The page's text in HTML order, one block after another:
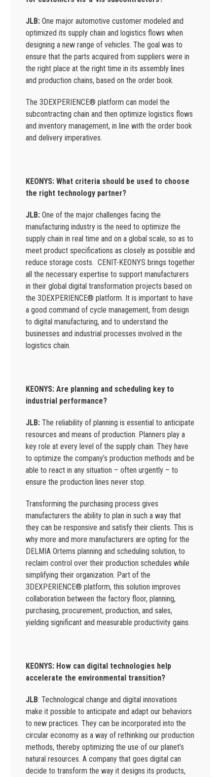
JLB: One major automotive customer modeled and
optimized its supply chain and logistics flows when
designing a new range of vehicles. The goal was to
ensure that the parts acquired from suppliers were in
the right place at the right time in its assembly lines
and production chains, based on the order book.
The 3DEXPERIENCE® platform can model the
subcontracting chain and then optimize logistics flows
and inventory management, in line with the order book
and delivery imperatives.
KEONYS: What criteria should be used to choose
the right technology partner?
JLB: One of the major challenges facing the
manufacturing industry is the need to optimize the
supply chain in real time and on a global scale, so as to
meet product specifications as closely as possible and
reduce storage costs. CENIT-KEONYS brings together
all the necessary expertise to support manufacturers
in their global digital transformation projects based on
the 3DEXPERIENCE® platform. It is important to have
a good command of cycle management, from design
to digital manufacturing, and to understand the
businesses and industrial processes involved in the
logistics chain.
KEONYS: Are planning and scheduling key to
industrial performance?
JLB: The reliability of planning is essential to anticipate
resources and means of production. Planners play a
key role at every level of the supply chain. They have
to optimize the company’s production methods and be
able to react in any situation – often urgently – to
ensure the production lines never stop.
Transforming the purchasing process gives
manufacturers the ability to plan in such a way that
they can be responsive and satisfy their clients. This is
why more and more manufacturers are opting for the
DELMIA Ortems planning and scheduling solution, to
reclaim control over their production schedules while
simplifying their organization. Part of the
3DEXPERIENCE® platform, this solution improves
collaboration between the factory floor, planning,
purchasing, procurement, production, and sales,
yielding significant and measurable productivity gains.
KEONYS: How can digital technologies help
accelerate the environmental transition?
JLB: Technological change and digital innovations
make it possible to anticipate and adapt our behaviors
to new practices. They can be incorporated into the
circular economy as a way of rethinking our production
methods, thereby optimizing the use of our planet’s
natural resources. A company that goes digital can
decide to transform the way it designs its products,